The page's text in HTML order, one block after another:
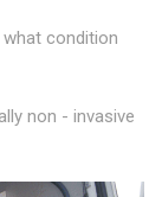
condition
non - invasive